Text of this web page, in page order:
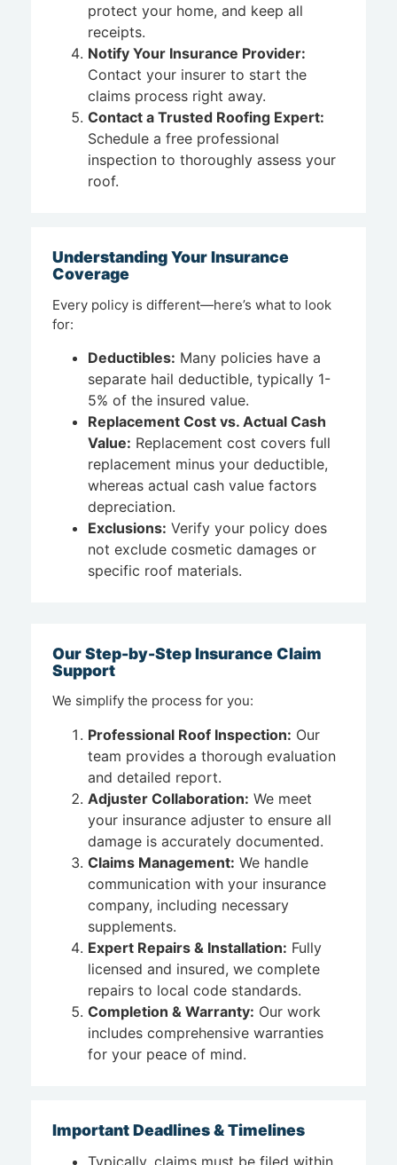
protect your home, and keep all
receipts.
Notify Your Insurance Provider:
Contact your insurer to start the
claims process right away.
Contact a Trusted Roofing Expert:
Schedule a free professional
inspection to thoroughly assess your
roof.
Understanding Your Insurance
Coverage
Every policy is different—here’s what to look
for:
Deductibles: Many policies have a
separate hail deductible, typically 1-
5% of the insured value.
Replacement Cost vs. Actual Cash
Value: Replacement cost covers full
replacement minus your deductible,
whereas actual cash value factors
depreciation.
Exclusions: Verify your policy does
not exclude cosmetic damages or
specific roof materials.
Our Step-by-Step Insurance Claim
Support
We simplify the process for you:
Professional Roof Inspection: Our
team provides a thorough evaluation
and detailed report.
Adjuster Collaboration: We meet
your insurance adjuster to ensure all
damage is accurately documented.
Claims Management: We handle
communication with your insurance
company, including necessary
supplements.
Expert Repairs & Installation: Fully
licensed and insured, we complete
repairs to local code standards.
Completion & Warranty: Our work
includes comprehensive warranties
for your peace of mind.
Important Deadlines & Timelines